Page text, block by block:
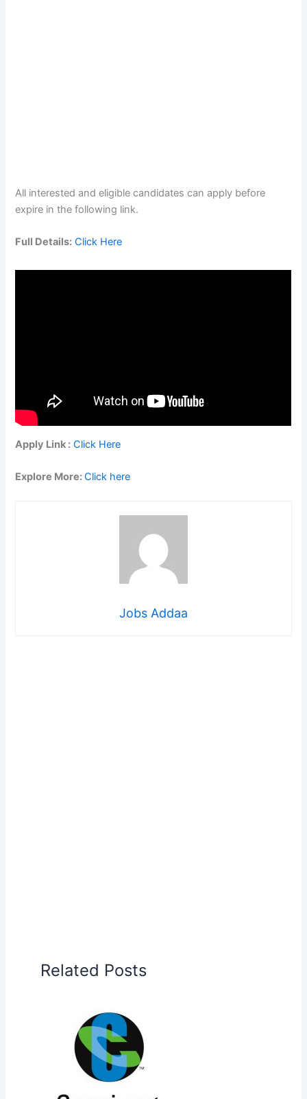
All interested and eligible candidates can apply before
expire in the following link.
Full Details: Click Here
Apply Link : Click Here
Explore More:Click here
Jobs Addaa
Related Posts